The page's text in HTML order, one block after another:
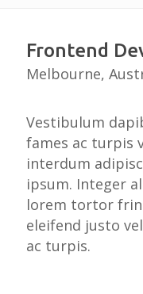
Frontend
Melbourne,
Vestibulum
fames ac turpis
interdum
ipsum. Integer
lorem tortor
eleifend justo
ac turpis.